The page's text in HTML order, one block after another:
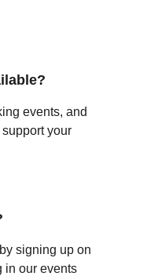
events, and
your
signing up on
in our events